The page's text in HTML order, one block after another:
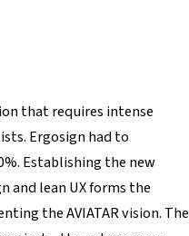
that requires intense
Ergosign had to
Establishing the new
and lean UX forms the
the AVIATAR vision. The